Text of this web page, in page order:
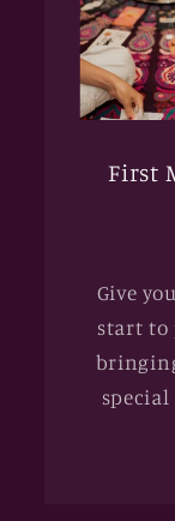
First
Give
start to